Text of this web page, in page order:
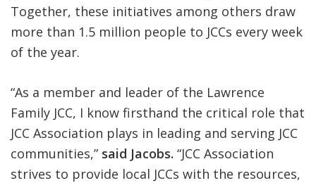
Together, these initiatives among others draw
more than 1.5 million people to JCCs every week
of the year.
“As a member and leader of the Lawrence
Family JCC, I know firsthand the critical role that
JCC Association plays in leading and serving JCC
communities,” said Jacobs. “JCC Association
strives to provide local JCCs with the resources,